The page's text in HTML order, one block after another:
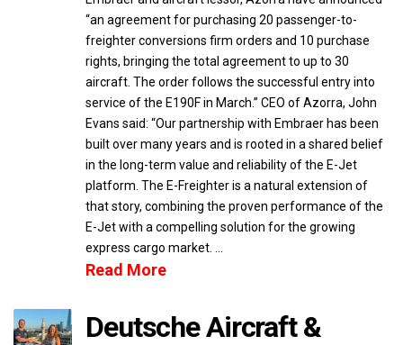
“an agreement for purchasing 20 passenger-to-
freighter conversions firm orders and 10 purchase
rights, bringing the total agreement to up to 30
aircraft. The order follows the successful entry into
service of the E190F in March.” CEO of Azorra, John
Evans said: “Our partnership with Embraer has been
built over many years and is rooted in a shared belief
in the long-term value and reliability of the E-Jet
platform. The E-Freighter is a natural extension of
that story, combining the proven performance of the
E-Jet with a compelling solution for the growing
express cargo market. …
Read More
Deutsche Aircraft &